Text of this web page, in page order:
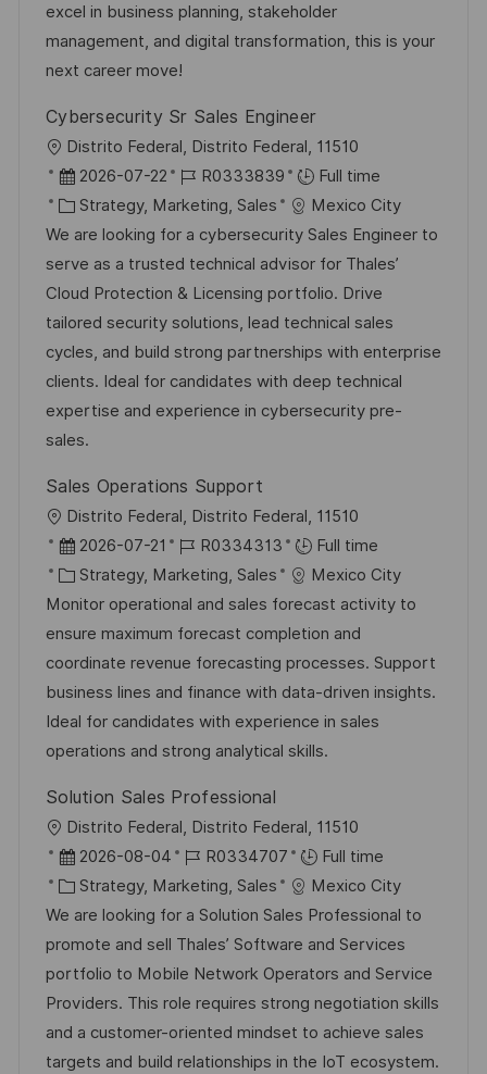
a
t
e
r
y
excel in business planning, stakeholder
management, and digital transformation, this is your
next career move!
Cybersecurity Sr Sales Engineer
L
o
c
a
t
i
o
n
Distrito Federal, Distrito Federal, 11510
P
o
s
t
e
d
D
a
t
e
2026-07-22
J
o
b
I
d
R0333839
Full time
C
a
t
e
g
o
r
y
Strategy, Marketing, Sales
Mexico City
We are looking for a cybersecurity Sales Engineer to
serve as a trusted technical advisor for Thales’
Cloud Protection & Licensing portfolio. Drive
tailored security solutions, lead technical sales
cycles, and build strong partnerships with enterprise
clients. Ideal for candidates with deep technical
expertise and experience in cybersecurity pre-
sales.
Sales Operations Support
L
o
c
a
t
i
o
n
Distrito Federal, Distrito Federal, 11510
P
o
s
t
e
d
D
a
e
2026-07-21
J
o
b
I
d
R0334313
Full time
C
a
t
e
g
o
r
Strategy, Marketing, Sales
Mexico City
Monitor operational and sales forecast activity to
ensure maximum forecast completion and
coordinate revenue forecasting processes. Support
business lines and finance with data-driven insights.
Ideal for candidates with experience in sales
operations and strong analytical skills.
Solution Sales Professional
L
o
c
a
t
i
o
n
Distrito Federal, Distrito Federal, 11510
P
o
s
t
e
d
D
a
2026-08-04
J
o
b
I
d
R0334707
Full time
C
a
t
e
g
o
r
Strategy, Marketing, Sales
Mexico City
We are looking for a Solution Sales Professional to
promote and sell Thales’ Software and Services
portfolio to Mobile Network Operators and Service
Providers. This role requires strong negotiation skills
and a customer-oriented mindset to achieve sales
targets and build relationships in the IoT ecosystem.